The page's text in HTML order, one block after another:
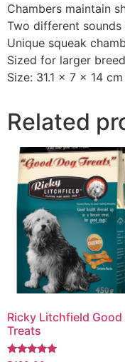
Chambers maintain
Two different
Unique squeak
Sized for larger
Size: 31.1 x 7 x 14 cm
Related
Ricky Litchfield Good
Treats